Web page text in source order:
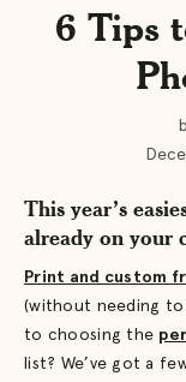
6 Tips
This year’s
already on your
Print and custom
(without needing to
to choosing the
list? We’ve got a